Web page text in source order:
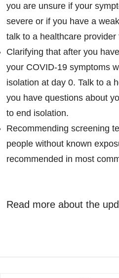
you are unsure if your
severe or if you have a
talk to a healthcare
Clarifying that after you
your COVID-19 symptoms
isolation at day 0. Talk to a
you have questions about
to end isolation.
Recommending screening
people without known
recommended in most
Read more about the